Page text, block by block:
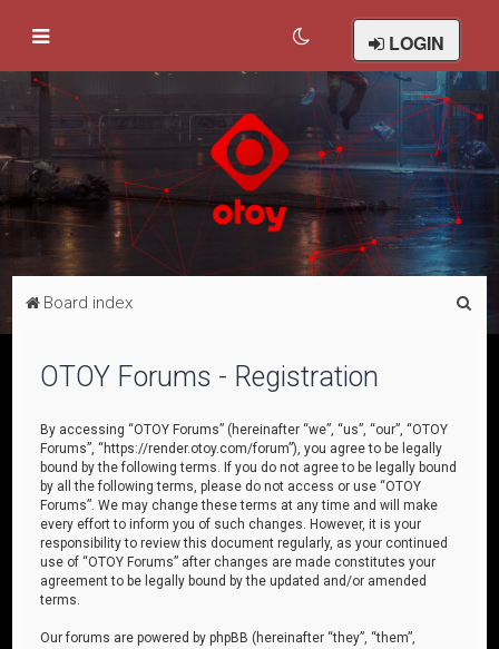
LOGIN
Board index
OTOY Forums - Registration
By accessing “OTOY Forums” (hereinafter “we”, “us”, “our”, “OTOY
Forums”, “https://render.otoy.com/forum”), you agree to be legally
bound by the following terms. If you do not agree to be legally bound
by all the following terms, please do not access or use “OTOY
Forums”. We may change these terms at any time and will make
every effort to inform you of such changes. However, it is your
responsibility to review this document regularly, as your continued
use of “OTOY Forums” after changes are made constitutes your
agreement to be legally bound by the updated and/or amended
terms.
Our forums are powered by phpBB (hereinafter “they”, “them”,